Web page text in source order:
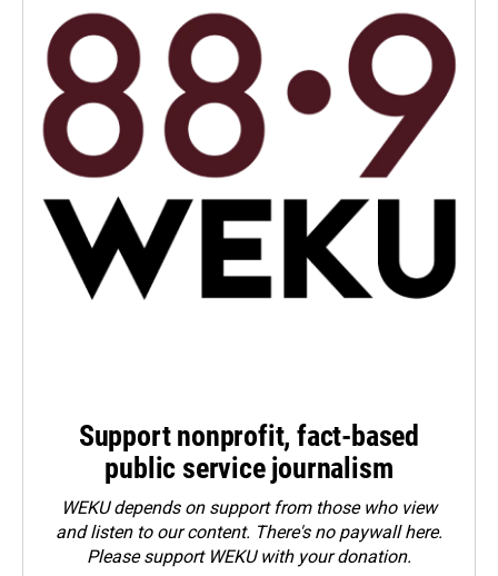
Support nonprofit, fact-based
public service journalism
WEKU depends on support from those who view
and listen to our content. There's no paywall here.
Pleasesupport WEKU with your donation.